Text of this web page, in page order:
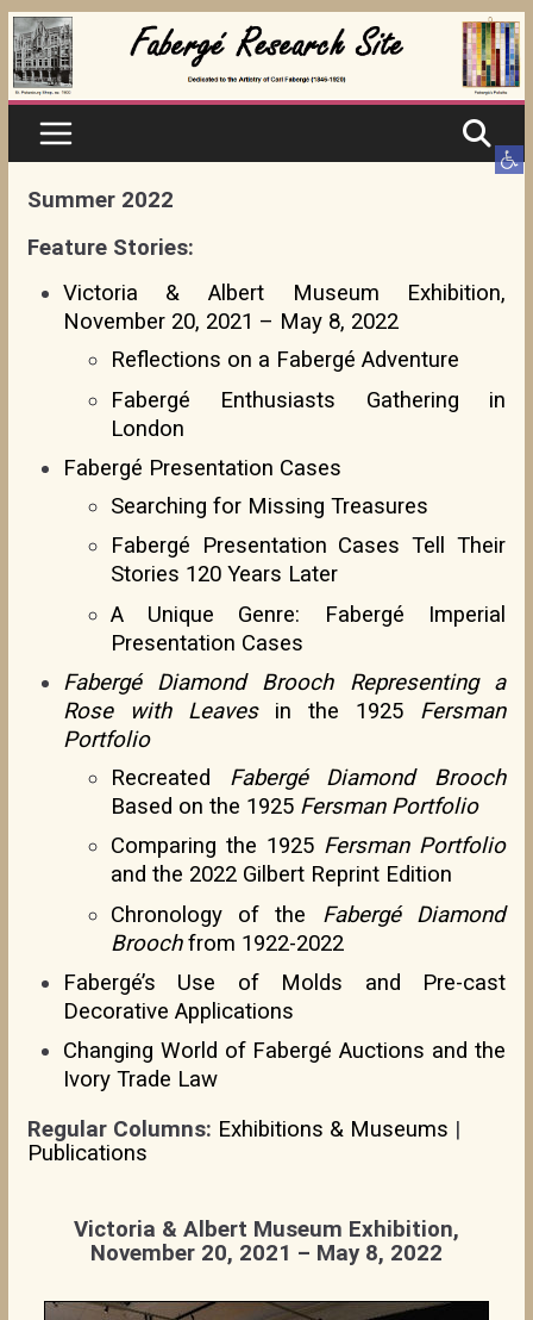
Skip
to
content
Summer 2022
Feature Stories:
Victoria & Albert Museum Exhibition,
November 20, 2021 – May 8, 2022
Reflections on a Fabergé Adventure
Fabergé Enthusiasts Gathering in
London
Fabergé Presentation Cases
Searching for Missing Treasures
Fabergé Presentation Cases Tell Their
Stories 120 Years Later
A Unique Genre: Fabergé Imperial
Presentation Cases
Fabergé Diamond Brooch Representing a
Rose with Leavesin the 1925 Fersman
Portfolio
Recreated Fabergé Diamond Brooch
Based on the 1925 Fersman Portfolio
Comparing the 1925 Fersman Portfolio
and the 2022 Gilbert Reprint Edition
Chronology of the Fabergé Diamond
Broochfrom 1922-2022
Fabergé’s Use of Molds and Pre-cast
Decorative Applications
Changing World of Fabergé Auctions and the
Ivory Trade Law
Regular Columns: Exhibitions & Museums |
Publications
Victoria & Albert Museum Exhibition,
November 20, 2021 – May 8, 2022